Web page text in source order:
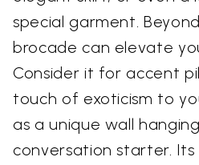
special garment.
brocade can elevate
Consider it for accent
touch of exoticism to
as a unique wall
conversation starter.